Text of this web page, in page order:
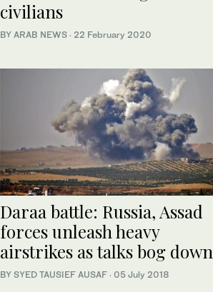
civilians
BY ARAB NEWS · 22 February 2020
Daraa battle: Russia, Assad
forces unleash heavy
airstrikes as talks bog down
BY SYED TAUSIEF AUSAF · 05 July 2018